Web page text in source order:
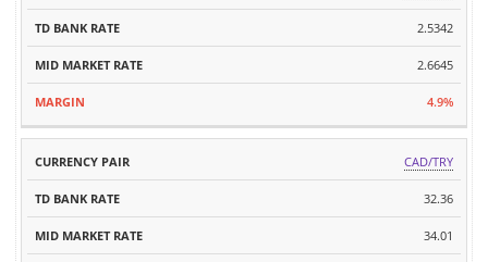
2.5342
2.6645
4.9%
CAD/TRY
32.36
34.01